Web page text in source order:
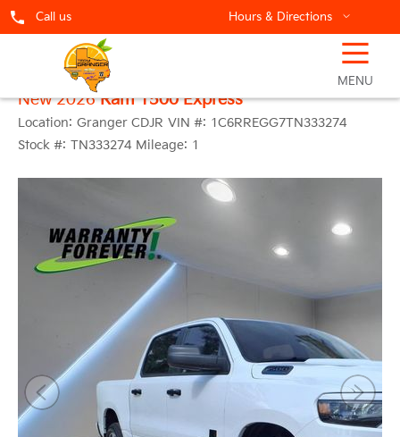
Call us Hours & Directions
☰
MENU
New 2026 Ram 1500 Express
Location: Granger CDJR VIN #: 1C6RREGG7TN333274
Stock #: TN333274 Mileage: 1